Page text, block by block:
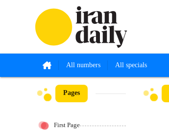
All numbers All specials
Pages
First Page